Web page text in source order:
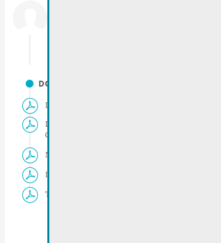
DOCUMENTS
Demande d’une vignette résidentielle
Demande emplacement parking
Gréin/Jongebësch
Navette Remich
Ironman 2026 | Changes in public transport
Traffic regulations | Version 02.07.2026